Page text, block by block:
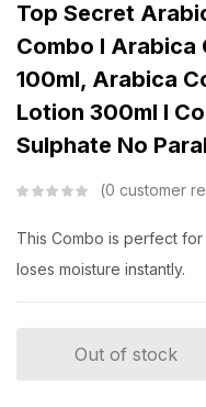
Top Secret
Combo I Arabica
100ml, Arabica
Lotion 300ml I
Sulphate No
0 customer
This Combo is perfect
loses moisture instantly.
Out of stock